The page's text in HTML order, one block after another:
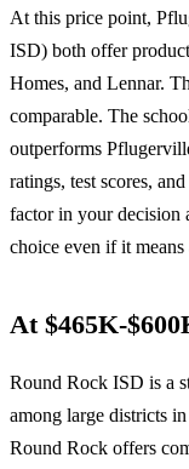
At this price point,
ISD) both offer
Homes, and Lennar.
comparable. The
outperforms
ratings, test scores,
factor in your decision
choice even if it
At $465K-
Round Rock ISD is a
among large districts
Round Rock offers